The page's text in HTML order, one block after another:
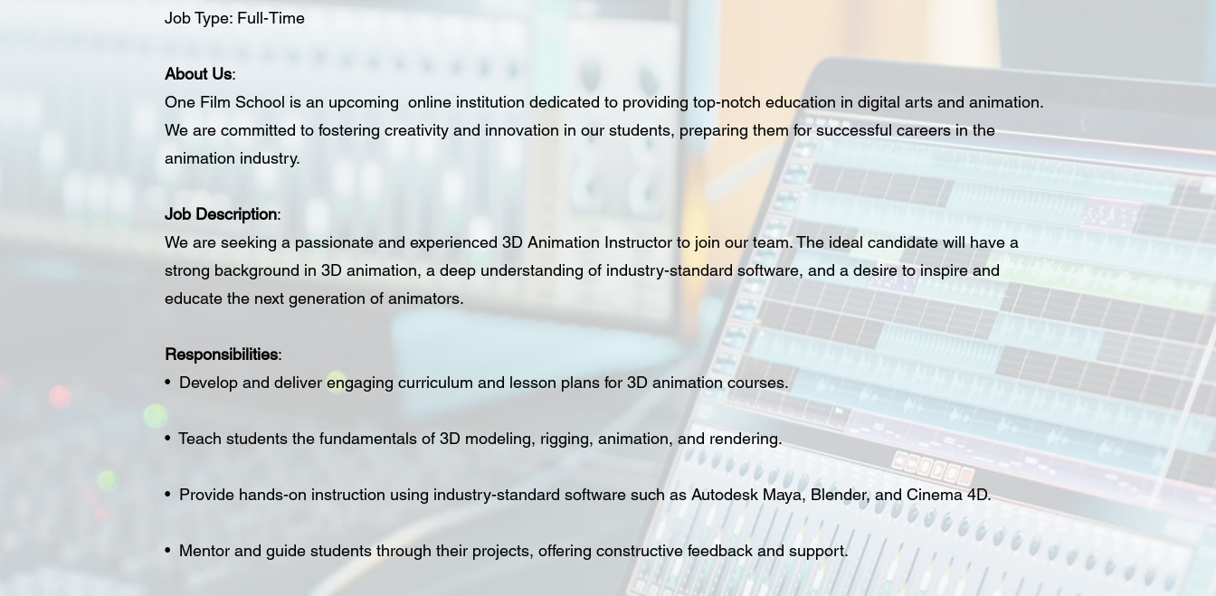
Job Type: Full-Time
About Us:
One Film School is an upcoming online institution dedicated to providing top-notch education in digital arts and animation.
We are committed to fostering creativity and innovation in our students, preparing them for successful careers in the
animation industry.
Job Description:
We are seeking a passionate and experienced 3D Animation Instructor to join our team. The ideal candidate will have a
strong background in 3D animation, a deep understanding of industry-standard software, and a desire to inspire and
educate the next generation of animators.
Responsibilities:
• Develop and deliver engaging curriculum and lesson plans for 3D animation courses.
• Teach students the fundamentals of 3D modeling, rigging, animation, and rendering.
• Provide hands-on instruction using industry-standard software such as Autodesk Maya, Blender, and Cinema 4D.
• Mentor and guide students through their projects, offering constructive feedback and support.